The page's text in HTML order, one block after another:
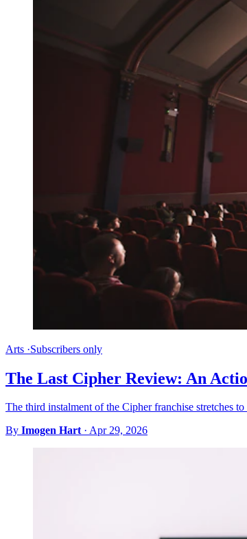
Arts ·Subscribers only
The Last Cipher Review: An
The third instalment of the Cipher franchise stretches
By Imogen Hart · Apr 29, 2026